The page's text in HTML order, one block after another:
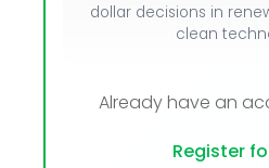
dollar decisions in
clean
Already have an
Register